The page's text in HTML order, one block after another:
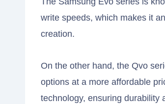
write speeds, which makes it
creation.
On the other hand, the Qvo
options at a more affordable
technology, ensuring durability